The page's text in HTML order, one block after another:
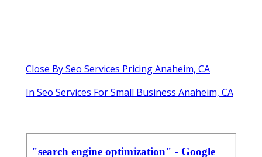
Close By Seo Services Pricing Anaheim, CA
In Seo Services For Small Business Anaheim, CA